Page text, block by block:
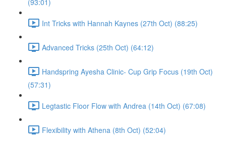
(93:01)
Int Tricks with Hannah Kaynes (27th Oct) (88:25)
Advanced Tricks (25th Oct) (64:12)
Handspring Ayesha Clinic- Cup Grip Focus (19th Oct)
(57:31)
Legtastic Floor Flow with Andrea (14th Oct) (67:08)
Flexibility with Athena (8th Oct) (52:04)